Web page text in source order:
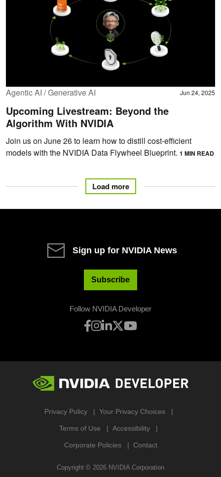
Agentic AI / Generative AI Jun 24, 2025
Upcoming Livestream: Beyond the
Algorithm With NVIDIA
Join us on June 26 to learn how to distill cost-efficient
models with the NVIDIA Data Flywheel Blueprint. 1 MIN READ
Load more
Sign up for NVIDIA News
Subscribe
Follow NVIDIA Developer
Privacy Policy Your Privacy Choices
Terms of Use Accessibility
Corporate Policies Contact
Copyright © 2026 NVIDIA Corporation